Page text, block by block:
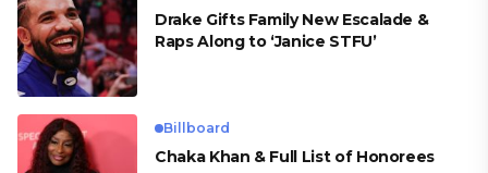
Drake Gifts Family New Escalade &
Raps Along to ‘Janice STFU’
Billboard
Chaka Khan & Full List of Honorees